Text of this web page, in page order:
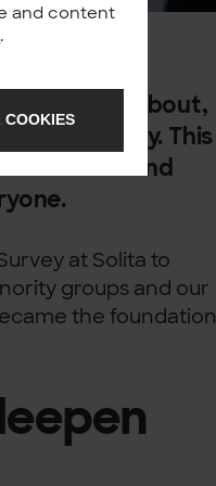
and content
.
talked about,
today. This
and
at Solita to
groups and our
the foundation